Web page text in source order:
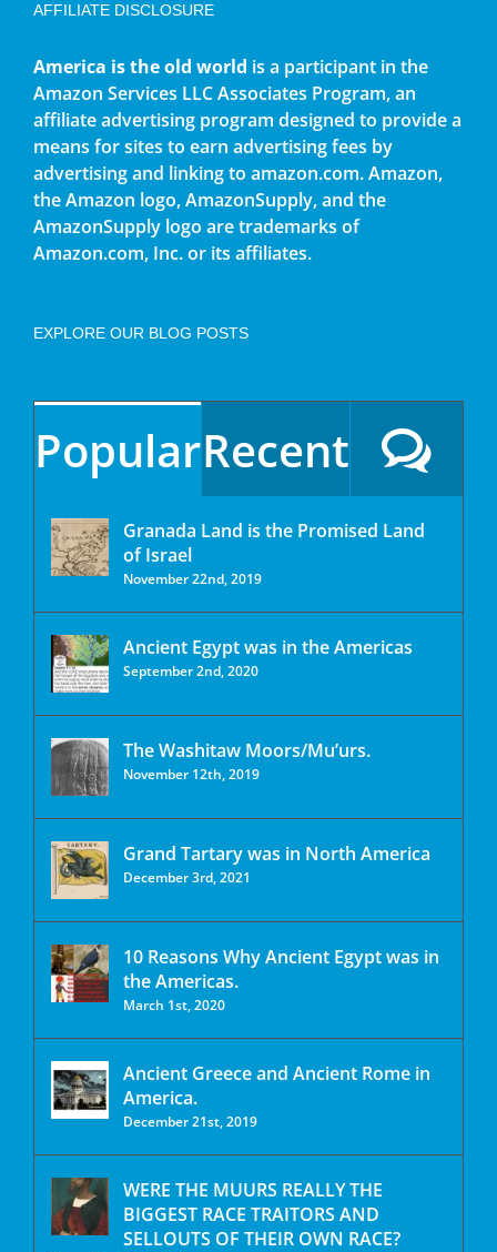
AFFILIATE DISCLOSURE
America is the old world is a participant in the
Amazon Services LLC Associates Program, an
affiliate advertising program designed to provide a
means for sites to earn advertising fees by
advertising and linking to amazon.com. Amazon,
the Amazon logo, AmazonSupply, and the
AmazonSupply logo are trademarks of
Amazon.com, Inc. or its affiliates.
EXPLORE OUR BLOG POSTS
PopularRecent
Granada Land is the Promised Land
of Israel
November 22nd, 2019
Ancient Egypt was in the Americas
September 2nd, 2020
The Washitaw Moors/Mu’urs.
November 12th, 2019
Grand Tartary was in North America
December 3rd, 2021
10 Reasons Why Ancient Egypt was in
the Americas.
March 1st, 2020
Ancient Greece and Ancient Rome in
America.
December 21st, 2019
WERE THE MUURS REALLY THE
BIGGEST RACE TRAITORS AND
SELLOUTS OF THEIR OWN RACE?